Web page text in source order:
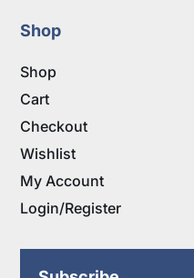
Shop
Shop
Cart
Checkout
Wishlist
My Account
Login/Register